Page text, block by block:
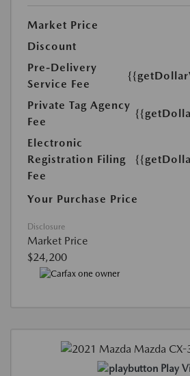
Market Price
Discount
Pre-Delivery
Service Fee
Private Tag Agency
Fee
Electronic
Registration Filing
Fee
Your Purchase Price
Disclosure
Market Price
$24,200
Play